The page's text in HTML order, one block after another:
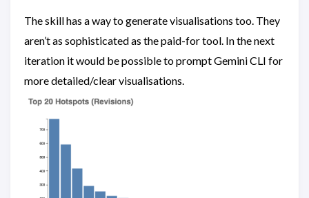
The skill has a way to generate visualisations too. They
aren’t as sophisticated as the paid-for tool. In the next
iteration it would be possible to prompt Gemini CLI for
more detailed/clear visualisations.